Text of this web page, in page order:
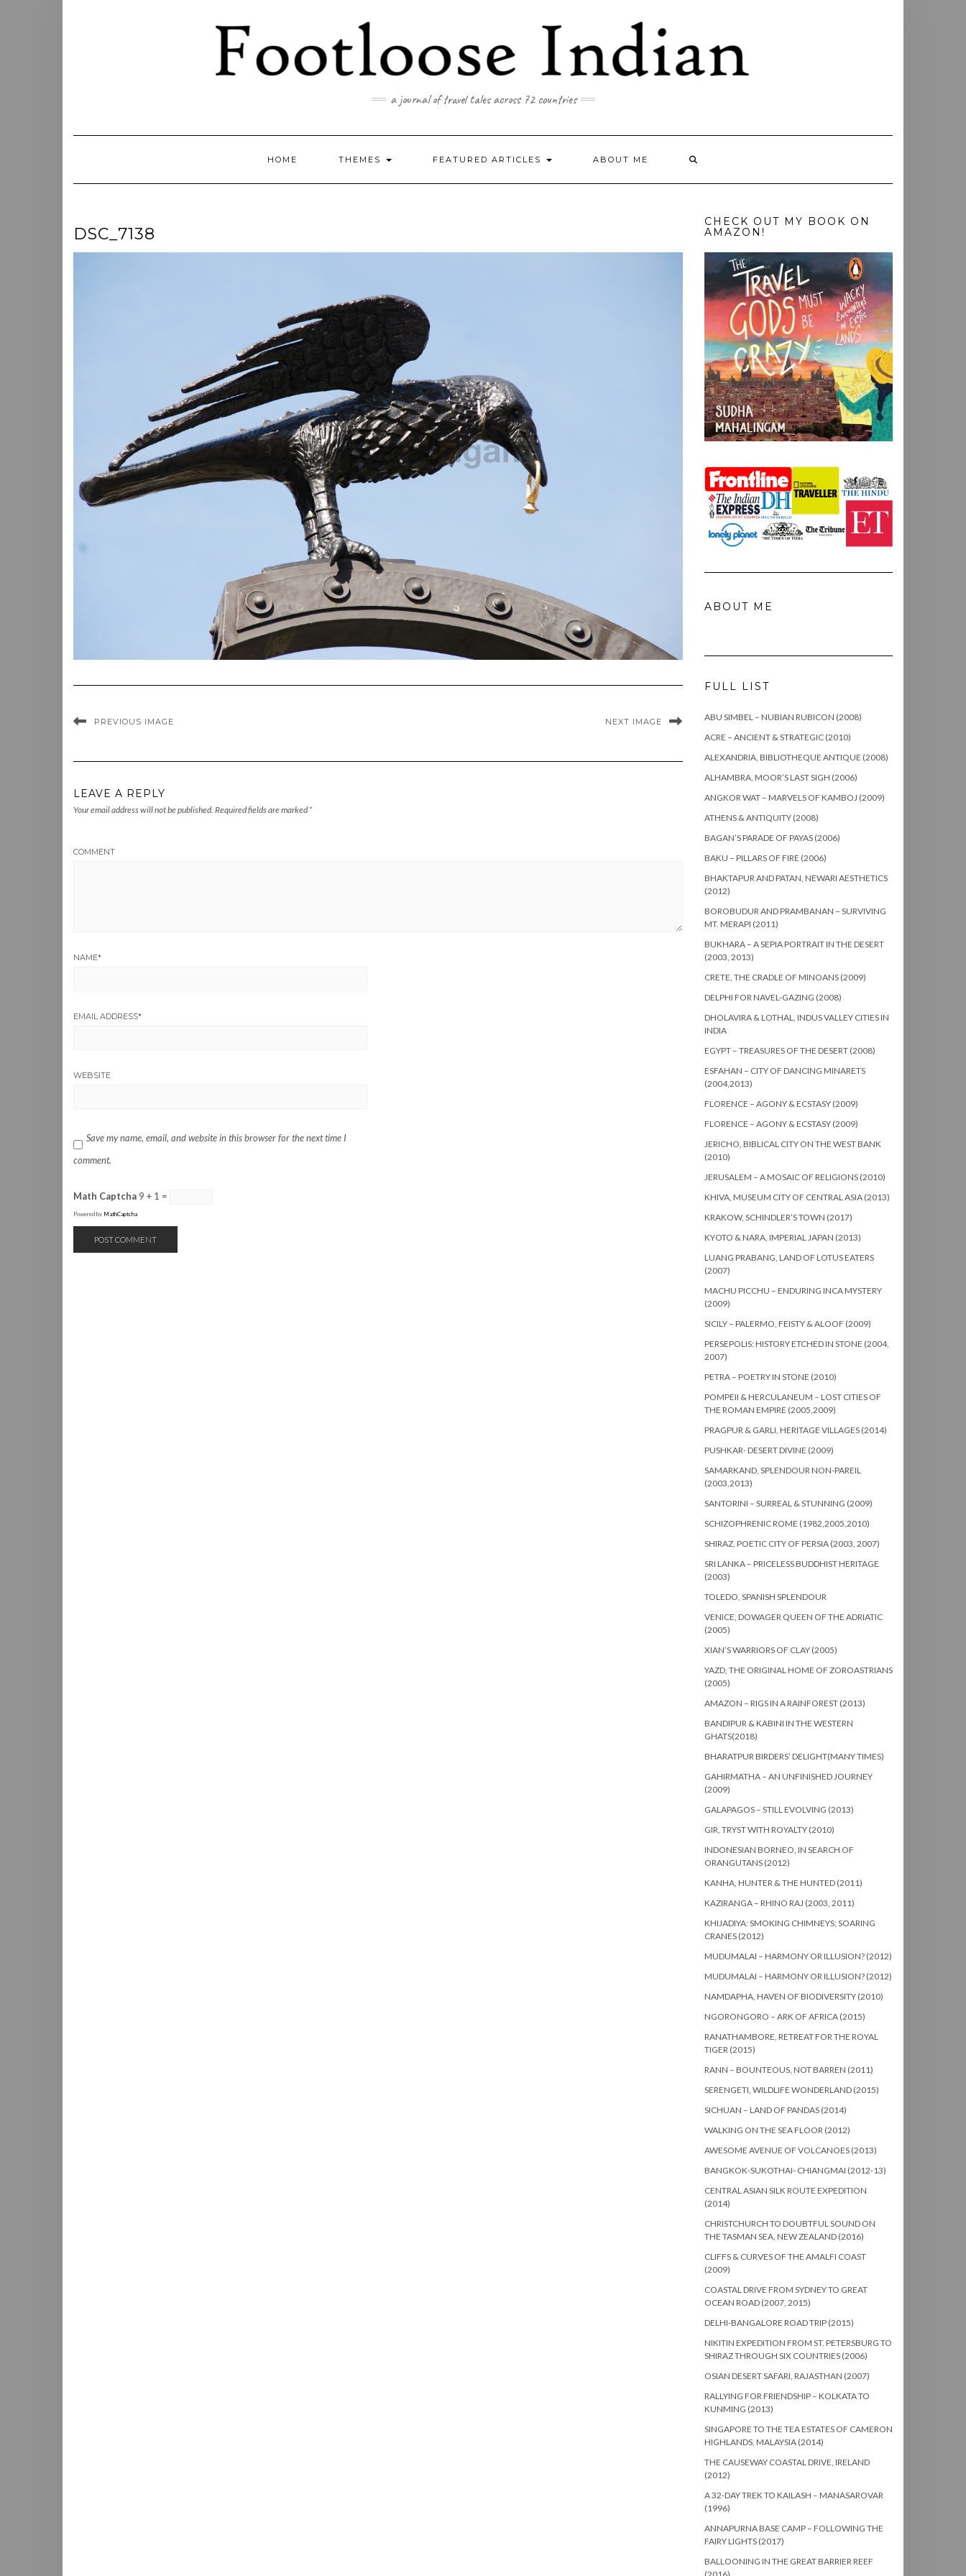
a journal of travel tales across 72 countries
HOME THEMES FEATURED ARTICLES ABOUT ME
DSC_7138
PREVIOUS IMAGE NEXT IMAGE
LEAVE A REPLY
Your email address will not be published. Required fields are marked *
COMMENT
NAME*
EMAIL ADDRESS*
WEBSITE
Save my name, email, and website in this browser for the next time I
comment.
Math Captcha 9 + 1 =
Powered by MathCaptcha
CHECK OUT MY BOOK ON
AMAZON!
ABOUT ME
FULL LIST
ABU SIMBEL – NUBIAN RUBICON (2008)
ACRE – ANCIENT & STRATEGIC (2010)
ALEXANDRIA, BIBLIOTHEQUE ANTIQUE (2008)
ALHAMBRA, MOOR’S LAST SIGH (2006)
ANGKOR WAT – MARVELS OF KAMBOJ (2009)
ATHENS & ANTIQUITY (2008)
BAGAN’S PARADE OF PAYAS (2006)
BAKU – PILLARS OF FIRE (2006)
BHAKTAPUR AND PATAN, NEWARI AESTHETICS
(2012)
BOROBUDUR AND PRAMBANAN – SURVIVING
MT. MERAPI (2011)
BUKHARA – A SEPIA PORTRAIT IN THE DESERT
(2003, 2013)
CRETE, THE CRADLE OF MINOANS (2009)
DELPHI FOR NAVEL-GAZING (2008)
DHOLAVIRA & LOTHAL, INDUS VALLEY CITIES IN
INDIA
EGYPT – TREASURES OF THE DESERT (2008)
ESFAHAN – CITY OF DANCING MINARETS
(2004,2013)
FLORENCE – AGONY & ECSTASY (2009)
FLORENCE – AGONY & ECSTASY (2009)
JERICHO, BIBLICAL CITY ON THE WEST BANK
(2010)
JERUSALEM – A MOSAIC OF RELIGIONS (2010)
KHIVA, MUSEUM CITY OF CENTRAL ASIA (2013)
KRAKOW, SCHINDLER’S TOWN (2017)
KYOTO & NARA, IMPERIAL JAPAN (2013)
LUANG PRABANG, LAND OF LOTUS EATERS
(2007)
MACHU PICCHU – ENDURING INCA MYSTERY
(2009)
SICILY – PALERMO, FEISTY & ALOOF (2009)
PERSEPOLIS: HISTORY ETCHED IN STONE (2004,
2007)
PETRA – POETRY IN STONE (2010)
POMPEII & HERCULANEUM – LOST CITIES OF
THE ROMAN EMPIRE (2005,2009)
PRAGPUR & GARLI, HERITAGE VILLAGES (2014)
PUSHKAR- DESERT DIVINE (2009)
SAMARKAND, SPLENDOUR NON-PAREIL
(2003,2013)
SANTORINI – SURREAL & STUNNING (2009)
SCHIZOPHRENIC ROME (1982,2005,2010)
SHIRAZ, POETIC CITY OF PERSIA (2003, 2007)
SRI LANKA – PRICELESS BUDDHIST HERITAGE
(2003)
TOLEDO, SPANISH SPLENDOUR
VENICE, DOWAGER QUEEN OF THE ADRIATIC
(2005)
XIAN’S WARRIORS OF CLAY (2005)
YAZD, THE ORIGINAL HOME OF ZOROASTRIANS
(2005)
AMAZON – RIGS IN A RAINFOREST (2013)
BANDIPUR & KABINI IN THE WESTERN
GHATS(2018)
BHARATPUR BIRDERS’ DELIGHT(MANY TIMES)
GAHIRMATHA – AN UNFINISHED JOURNEY
(2009)
GALAPAGOS – STILL EVOLVING (2013)
GIR, TRYST WITH ROYALTY (2010)
INDONESIAN BORNEO, IN SEARCH OF
ORANGUTANS (2012)
KANHA, HUNTER & THE HUNTED (2011)
KAZIRANGA – RHINO RAJ (2003, 2011)
KHIJADIYA: SMOKING CHIMNEYS; SOARING
CRANES (2012)
MUDUMALAI – HARMONY OR ILLUSION? (2012)
MUDUMALAI – HARMONY OR ILLUSION? (2012)
NAMDAPHA, HAVEN OF BIODIVERSITY (2010)
NGORONGORO – ARK OF AFRICA (2015)
RANATHAMBORE, RETREAT FOR THE ROYAL
TIGER (2015)
RANN – BOUNTEOUS, NOT BARREN (2011)
SERENGETI, WILDLIFE WONDERLAND (2015)
SICHUAN – LAND OF PANDAS (2014)
WALKING ON THE SEA FLOOR (2012)
AWESOME AVENUE OF VOLCANOES (2013)
BANGKOK-SUKOTHAI- CHIANGMAI (2012-13)
CENTRAL ASIAN SILK ROUTE EXPEDITION
(2014)
CHRISTCHURCH TO DOUBTFUL SOUND ON
THE TASMAN SEA, NEW ZEALAND (2016)
CLIFFS & CURVES OF THE AMALFI COAST
(2009)
COASTAL DRIVE FROM SYDNEY TO GREAT
OCEAN ROAD (2007, 2015)
DELHI-BANGALORE ROAD TRIP (2015)
NIKITIN EXPEDITION FROM ST. PETERSBURG TO
SHIRAZ THROUGH SIX COUNTRIES (2006)
OSIAN DESERT SAFARI, RAJASTHAN (2007)
RALLYING FOR FRIENDSHIP – KOLKATA TO
KUNMING (2013)
SINGAPORE TO THE TEA ESTATES OF CAMERON
HIGHLANDS, MALAYSIA (2014)
THE CAUSEWAY COASTAL DRIVE, IRELAND
(2012)
A 32-DAY TREK TO KAILASH – MANASAROVAR
(1996)
ANNAPURNA BASE CAMP – FOLLOWING THE
FAIRY LIGHTS (2017)
BALLOONING IN THE GREAT BARRIER REEF